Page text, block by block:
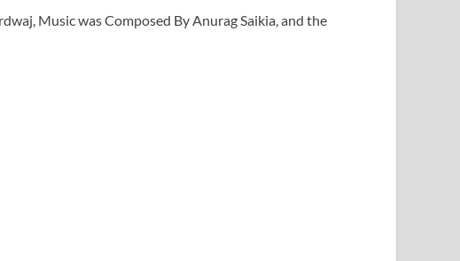
Music was Composed By Anurag Saikia, and the